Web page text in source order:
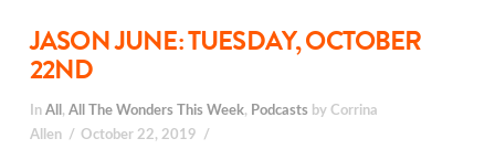
JASON JUNE: TUESDAY, OCTOBER
22ND
In All , All The Wonders This Week, Podcasts by Corrina
Allen
October 22, 2019